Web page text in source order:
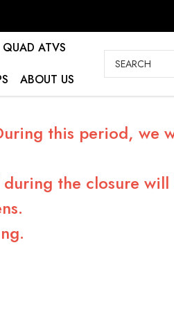
QUAD ATVS
ABOUT US
Search
this period, we
the closure will